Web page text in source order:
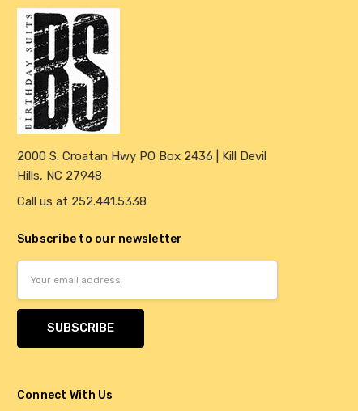
2000 S. Croatan Hwy PO Box 2436 | Kill Devil
Hills, NC 27948
Call us at 252.441.5338
Subscribe to our newsletter
Connect With Us